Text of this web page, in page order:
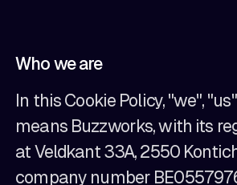
Who we are
In this Cookie Policy, "we",
means Buzzworks, with its
at Veldkant 33A, 2550
company number